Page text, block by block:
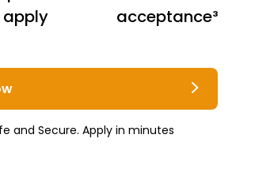
acceptance³
and Secure. Apply in minutes